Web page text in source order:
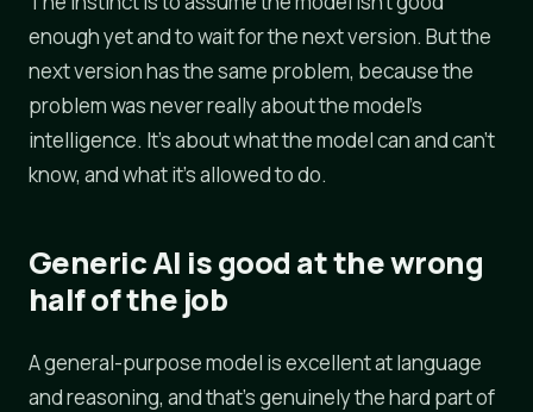
enough yet and to wait for the next version. But the
next version has the same problem, because the
problem was never really about the model's
intelligence. It's about what the model can and can't
know, and what it's allowed to do.
Generic AI is good at the wrong
half of the job
A general-purpose model is excellent at language
and reasoning, and that's genuinely the hard part of